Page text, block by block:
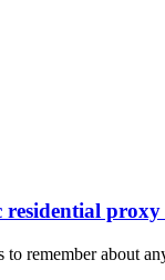
proxy
remember